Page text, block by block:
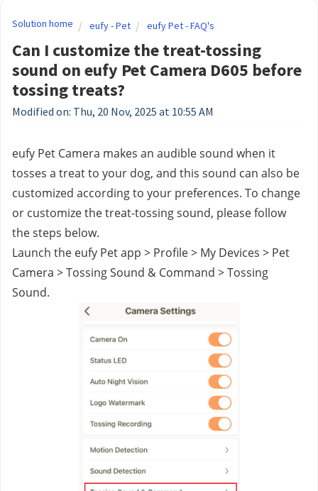
Solution home eufy - Pet eufy Pet - FAQ's
Can I customize the treat-tossing
sound on eufy Pet Camera D605 before
tossing treats?
Modified on: Thu, 20 Nov, 2025 at 10:55 AM
eufy Pet Camera makes an audible sound when it
tosses a treat to your dog, and this sound can also be
customized according to your preferences. To change
or customize the treat-tossing sound, please follow
the steps below.
Launch the eufy Pet app > Profile > My Devices > Pet
Camera > Tossing Sound & Command > Tossing
Sound.